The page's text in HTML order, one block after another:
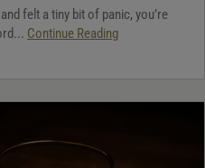
felt a tiny bit of panic, you’re
Continue Reading